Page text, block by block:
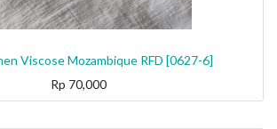
Viscose Mozambique RFD [0627-6]
Rp 70,000